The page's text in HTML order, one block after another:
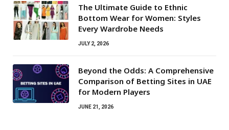
The Ultimate Guide to Ethnic
Bottom Wear for Women: Styles
Every Wardrobe Needs
JULY 2, 2026
Beyond the Odds: A Comprehensive
Comparison of Betting Sites in UAE
for Modern Players
JUNE 21, 2026